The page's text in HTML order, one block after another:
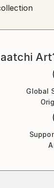
just to
or treasure
showcasing
or
have
invited to
objects, to
and
we
Global